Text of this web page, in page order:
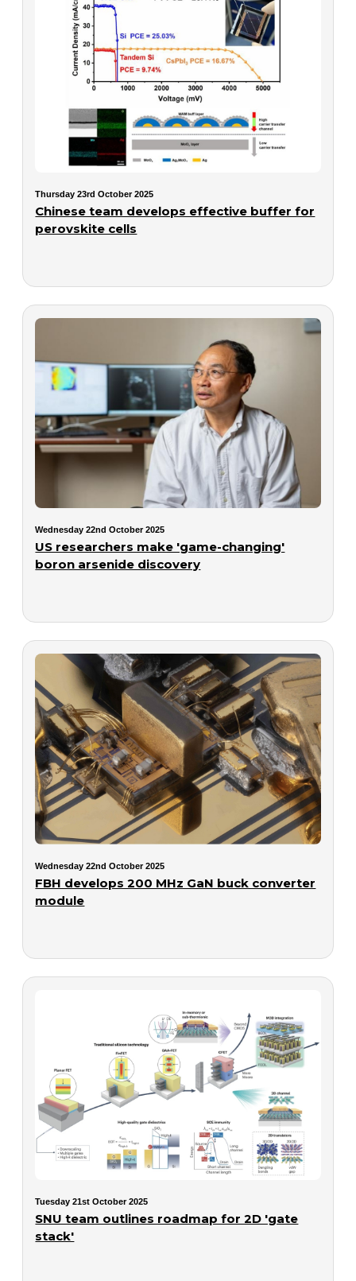
Thursday 23rd October 2025
Chinese team develops effective buffer for
perovskite cells
Wednesday 22nd October 2025
US researchers make 'game-changing'
boron arsenide discovery
Wednesday 22nd October 2025
FBH develops 200 MHz GaN buck converter
module
Tuesday 21st October 2025
SNU team outlines roadmap for 2D 'gate
stack'